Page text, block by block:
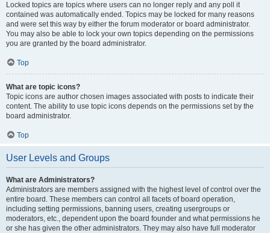
Locked topics are topics where users can no longer reply and any poll it
contained was automatically ended. Topics may be locked for many reasons
and were set this way by either the forum moderator or board administrator.
You may also be able to lock your own topics depending on the permissions
you are granted by the board administrator.
Top
What are topic icons?
Topic icons are author chosen images associated with posts to indicate their
content. The ability to use topic icons depends on the permissions set by the
board administrator.
Top
User Levels and Groups
What are Administrators?
Administrators are members assigned with the highest level of control over the
entire board. These members can control all facets of board operation,
including setting permissions, banning users, creating usergroups or
moderators, etc., dependent upon the board founder and what permissions he
or she has given the other administrators. They may also have full moderator